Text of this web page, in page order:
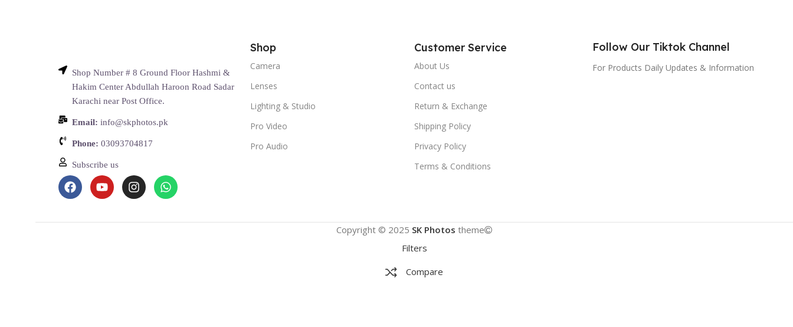
Shop Number # 8 Ground Floor Hashmi &
Hakim Center Abdullah Haroon Road Sadar
Karachi near Post Office.
Email: info@skphotos.pk
Phone: 03093704817
Subscribe us
Shop
Camera
Lenses
Lighting & Studio
Pro Video
Pro Audio
Customer Service
About Us
Contact us
Return & Exchange
Shipping Policy
Privacy Policy
Terms & Conditions
Follow Our Tiktok Channel
For Products Daily Updates & Information
Copyright © 2025 SK Photos theme
Filters
Compare